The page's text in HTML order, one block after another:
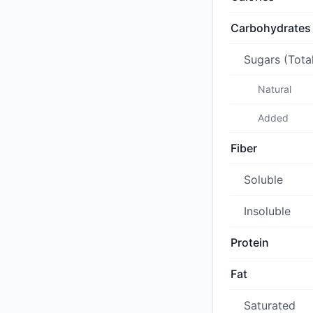
Carbohydrates
Sugars
Natural
Added
Fiber
Soluble
Insoluble
Protein
Fat
Saturated